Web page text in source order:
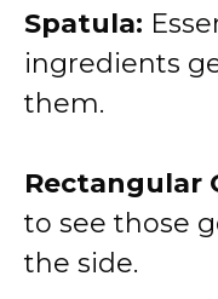
Spatula:
ingredients
them.
Rectangular
to see those
the side.